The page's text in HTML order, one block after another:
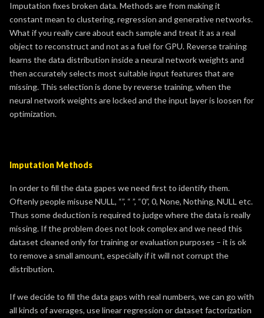
Imputation fixes broken data. Methods are from making it
constant mean to clustering, regression and generative networks.
What if you really care about each sample and treat it as a real
object to reconstruct and not as a fuel for GPU. Reverse training
learns the data distribution inside a neural network weights and
then accurately selects most suitable input features that are
missing. This selection is done by reverse training, when the
neural network weights are locked and the input layer is loosen for
optimization.
Imputation Methods
In order to fill the data gapes we need first to identify them.
Oftenly people misuse NULL, “”, “ ”, “0”, 0, None, Nothing, NULL etc.
Thus some deduction is required to judge where the data is really
missing. If the problem does not look complex and we need this
dataset cleaned only for training or evaluation purposes – it is ok
to remove a small amount, especially if it will not corrupt the
distribution.
If we decide to fill the data gaps with real numbers, we can go with
all kinds of averages, use linear regression or dataset factorization